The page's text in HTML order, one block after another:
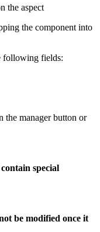
the aspect
the component into
following fields:
manager button or
special
be modified once it